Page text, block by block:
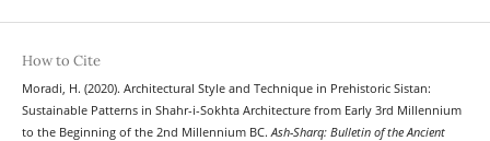
How to Cite
Moradi, H. (2020). Architectural Style and Technique in Prehistoric Sistan:
Sustainable Patterns in Shahr-i-Sokhta Architecture from Early 3rd Millennium
to the Beginning of the 2nd Millennium BC.Ash-Sharq: Bulletin of the Ancient